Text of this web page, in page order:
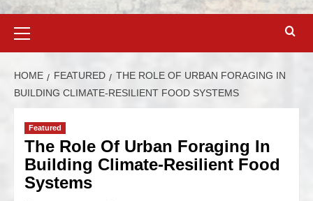
HOME FEATURED
THE ROLE OF URBAN FORAGING IN
BUILDING CLIMATE-RESILIENT FOOD SYSTEMS
Featured
The Role Of Urban Foraging In
Building Climate-Resilient Food
Systems